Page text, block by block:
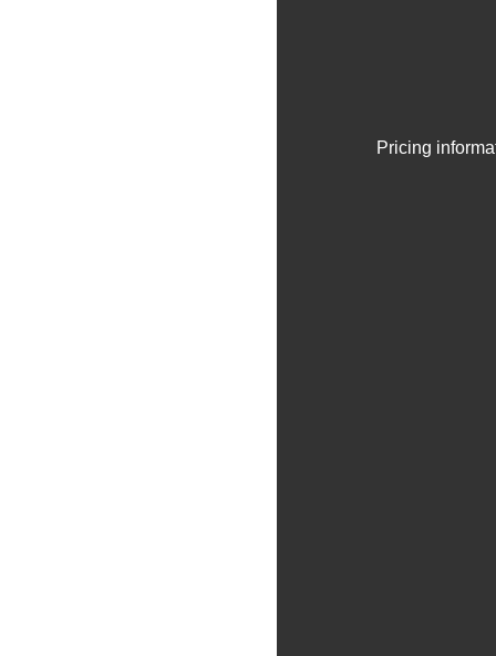
Pricing